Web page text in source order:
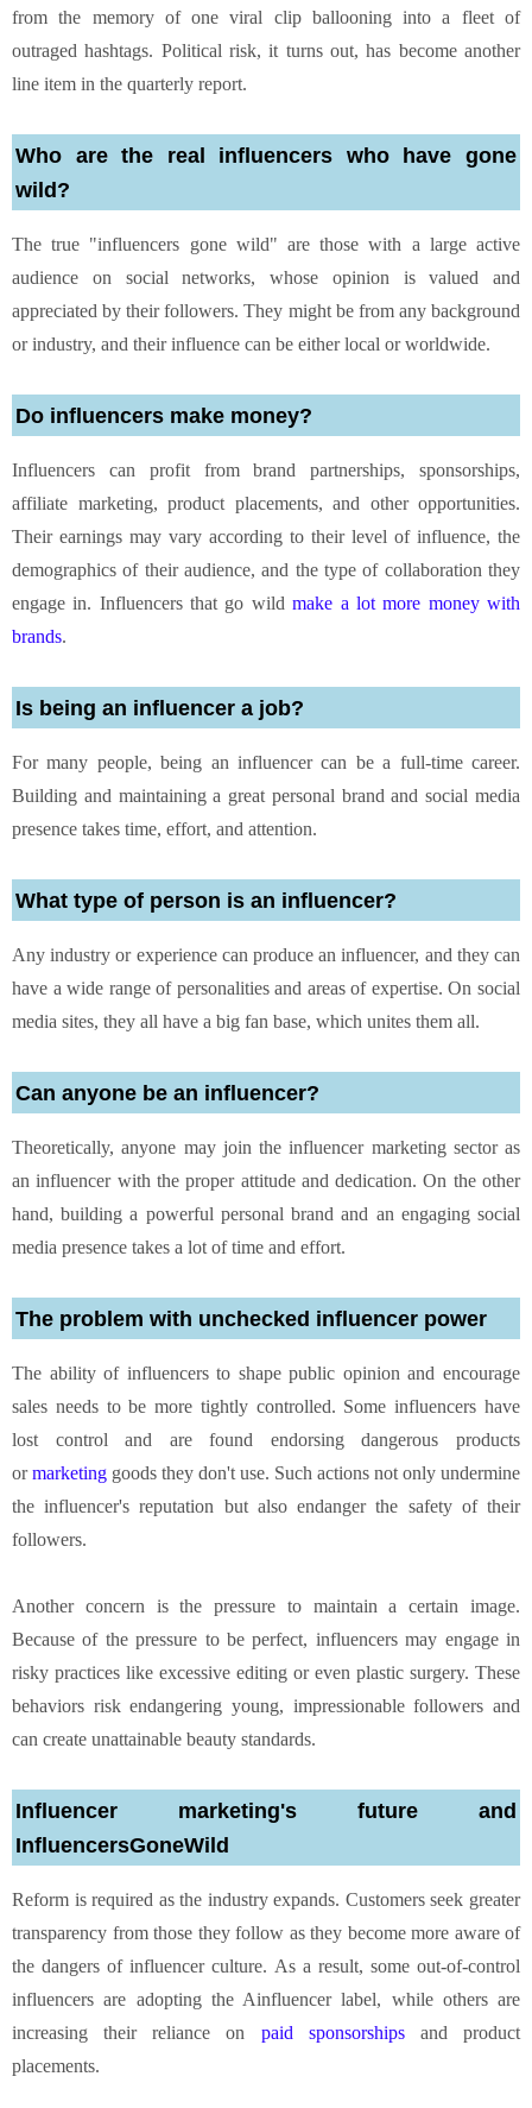
from the memory of one viral clip ballooning into a fleet of
outraged hashtags. Political risk, it turns out, has become another
line item in the quarterly report.
Who are the real influencers who have gone
wild?
The true "influencers gone wild" are those with a large active
audience on social networks, whose opinion is valued and
appreciated by their followers. They might be from any background
or industry, and their influence can be either local or worldwide.
Do influencers make money?
Influencers can profit from brand partnerships, sponsorships,
affiliate marketing, product placements, and other opportunities.
Their earnings may vary according to their level of influence, the
demographics of their audience, and the type of collaboration they
engage in. Influencers that go wildmake a lot more money with
brands.
Is being an influencer a job?
For many people, being an influencer can be a full-time career.
Building and maintaining a great personal brand and social media
presence takes time, effort, and attention.
What type of person is an influencer?
Any industry or experience can produce an influencer, and they can
have a wide range of personalities and areas of expertise. On social
media sites, they all have a big fan base, which unites them all.
Can anyone be an influencer?
Theoretically, anyone may join the influencer marketing sector as
an influencer with the proper attitude and dedication. On the other
hand, building a powerful personal brand and an engaging social
media presence takes a lot of time and effort.
The problem with unchecked influencer power
The ability of influencers to shape public opinion and encourage
sales needs to be more tightly controlled. Some influencers have
lost control and are found endorsing dangerous products
ormarketing goods they don't use. Such actions not only undermine
the influencer's reputation but also endanger the safety of their
followers.
Another concern is the pressure to maintain a certain image.
Because of the pressure to be perfect, influencers may engage in
risky practices like excessive editing or even plastic surgery. These
behaviors risk endangering young, impressionable followers and
can create unattainable beauty standards.
Influencer marketing's future and
InfluencersGoneWild
Reform is required as the industry expands. Customers seek greater
transparency from those they follow as they become more aware of
the dangers of influencer culture. As a result, some out-of-control
influencers are adopting the Ainfluencer label, while others are
increasing their reliance on paid sponsorshipsand product
placements.